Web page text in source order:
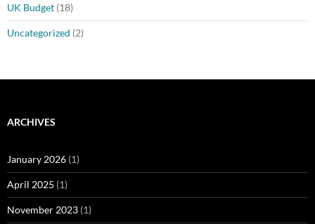
UK Budget (18)
Uncategorized (2)
ARCHIVES
January 2026 (1)
April 2025 (1)
November 2023 (1)